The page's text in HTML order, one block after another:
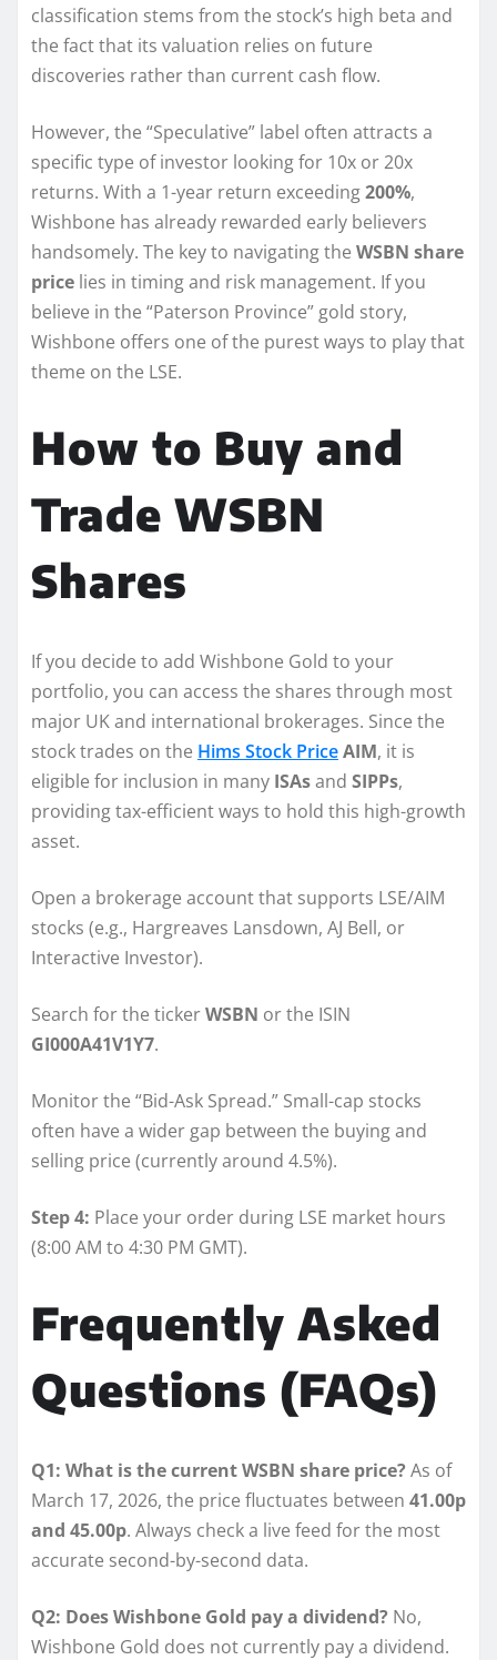
classification stems from the stock’s high beta and
the fact that its valuation relies on future
discoveries rather than current cash flow.
However, the “Speculative” label often attracts a
specific type of investor looking for 10x or 20x
returns. With a 1-year return exceeding200%,
Wishbone has already rewarded early believers
handsomely. The key to navigating the WSBN share
price lies in timing and risk management. If you
believe in the “Paterson Province” gold story,
Wishbone offers one of the purest ways to play that
theme on the LSE.
How to Buy and
Trade WSBN
Shares
If you decide to add Wishbone Gold to your
portfolio, you can access the shares through most
major UK and international brokerages. Since the
stock trades on the Hims Stock PriceAIM, it is
eligible for inclusion in many ISAsand SIPPs,
providing tax-efficient ways to hold this high-growth
asset.
Open a brokerage account that supports LSE/AIM
stocks (e.g., Hargreaves Lansdown, AJ Bell, or
Interactive Investor).
Search for the tickerWSBN or the ISIN
GI000A41V1Y7.
Monitor the “Bid-Ask Spread.” Small-cap stocks
often have a wider gap between the buying and
selling price (currently around 4.5%).
Step 4: Place your order during LSE market hours
(8:00 AM to 4:30 PM GMT).
Frequently Asked
Questions (FAQs)
Q1: What is the current WSBN share price? As of
March 17, 2026, the price fluctuates between 41.00p
and 45.00p. Always check a live feed for the most
accurate second-by-second data.
Q2: Does Wishbone Gold pay a dividend? No,
Wishbone Gold does not currently pay a dividend.